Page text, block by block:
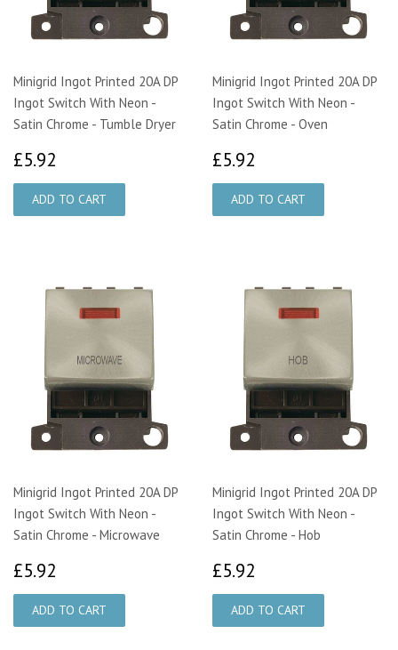
Minigrid Ingot Printed 20A DP
Ingot Switch With Neon -
Satin Chrome - Tumble Dryer
£5.92
Minigrid Ingot Printed 20A DP
Ingot Switch With Neon -
Satin Chrome - Oven
£5.92
Minigrid Ingot Printed 20A DP
Ingot Switch With Neon -
Satin Chrome - Microwave
£5.92
Minigrid Ingot Printed 20A DP
Ingot Switch With Neon -
Satin Chrome - Hob
£5.92